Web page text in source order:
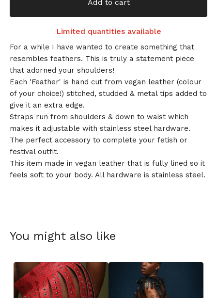
Add to cart
Limited quantities available
For a while I have wanted to create something that
resembles feathers. This is truly a statement piece
that adorned your shoulders!
Each 'Feather' is hand cut from vegan leather (colour
of your choice!) stitched, studded & metal tips added to
give it an extra edge.
Straps run from shoulders & down to waist which
makes it adjustable with stainless steel hardware.
The perfect accessory to complete your fetish or
festival outfit.
This item made in vegan leather that is fully lined so it
feels soft to your body. All hardware is stainless steel.
You might also like